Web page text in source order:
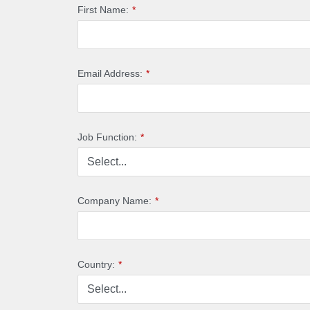
*
First Name:
*
Email Address:
*
Job Function:
*
Company Name:
*
Country: